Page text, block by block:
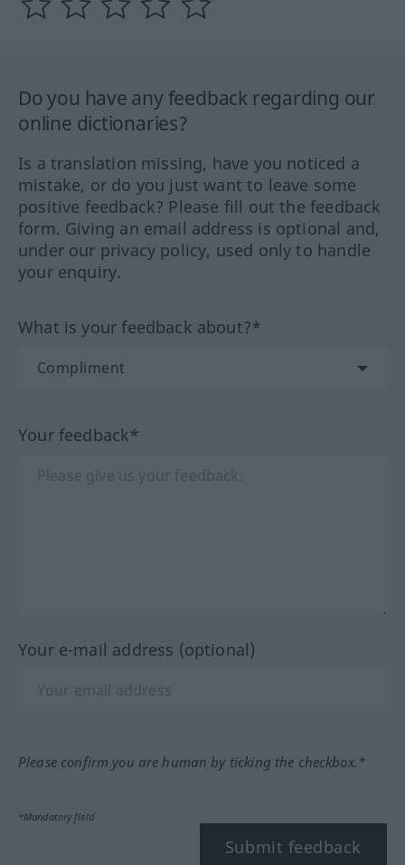
Do you have any feedback regarding our
online dictionaries?
Is a translation missing, have you noticed a
mistake, or do you just want to leave some
positive feedback? Please fill out the feedback
form. Giving an email address is optional and,
under our privacy policy, used only to handle
your enquiry.
What is your feedback about?*
Your feedback*
Your e-mail address (optional)
Please confirm you are human by ticking the checkbox.*
*Mandatory field
Submit feedback